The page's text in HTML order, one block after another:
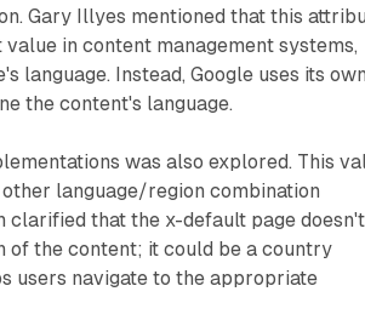
Gary Illyes mentioned that this
in content management systems,
language. Instead, Google uses its own
the content's language.
was also explored. This
language/region combination
clarified that the x-default page doesn't
of the content; it could be a country
users navigate to the appropriate